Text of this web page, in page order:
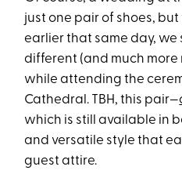
just one pair of shoes,
earlier that same day, we
different (and much
while attending the
Cathedral. TBH, this pair—
which is still available in
and versatile style that
guest attire.